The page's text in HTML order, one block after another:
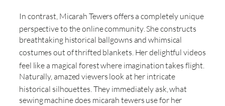
In contrast, Micarah Tewers offers a completely unique
perspective to the online community. She constructs
breathtaking historical ballgowns and whimsical
costumes out of thrifted blankets. Her delightful videos
feel like a magical forest where imagination takes flight.
Naturally, amazed viewers look at her intricate
historical silhouettes. They immediately ask, what
sewing machine does micarah tewers use for her